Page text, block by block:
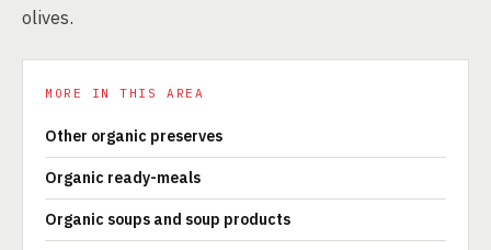
olives.
MORE IN THIS AREA
Other organic preserves
Organic ready-meals
Organic soups and soup products